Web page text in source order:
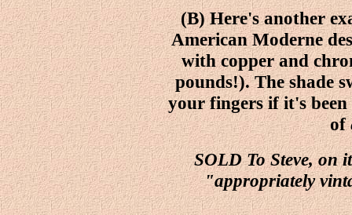
(B) Here's another
American Moderne
with copper and
pounds!). The shade
your fingers if it's
of
SOLD To Steve, on
"appropriately